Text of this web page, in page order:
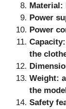
Material:
Power
Power
the
Weight:
the
Safety